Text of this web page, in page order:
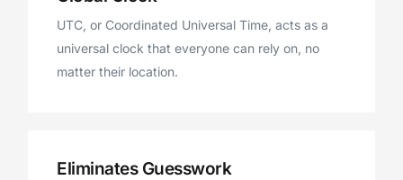
UTC, or Coordinated Universal Time, acts as a
universal clock that everyone can rely on, no
matter their location.
Eliminates Guesswork